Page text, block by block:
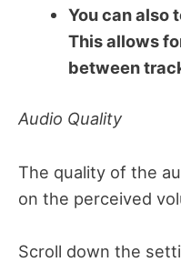
You can also
This allows
between
Audio Quality
The quality of the
on the perceived
Scroll down the